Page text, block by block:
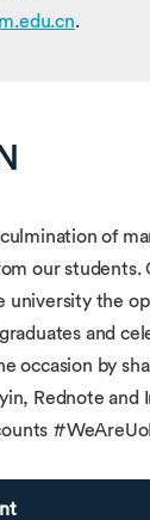
.
of
our students.
university the
and
occasion by
Rednote and